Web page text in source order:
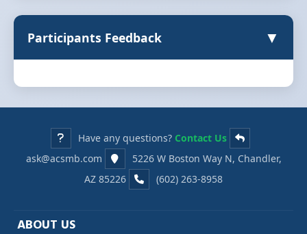
Participants Feedback ▼
Have any questions?Contact Us
ask@acsmb.com
5226 W Boston Way N, Chandler,
AZ 85226
(602) 263-8958
ABOUT US